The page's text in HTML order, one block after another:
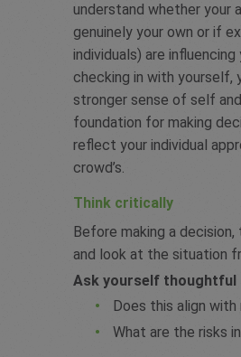
understand whether your
genuinely your own or if
individuals) are influencing
checking in with yourself,
stronger sense of self
foundation for making
reflect your individual
crowd’s.
Think critically
Before making a
and look at the situation
Ask yourself thoughtful
Does this align
What are the risks